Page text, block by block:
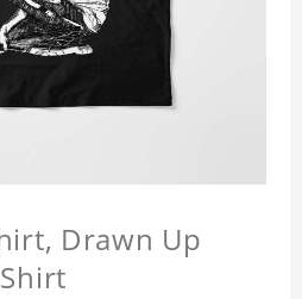
Drawn Up